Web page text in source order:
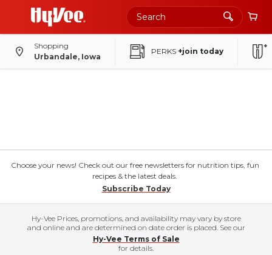
Shopping
Urbandale, Iowa
PERKS +join today
Choose your news! Check out our free newsletters for nutrition tips, fun
recipes & the latest deals.
Subscribe Today
Hy-Vee Prices, promotions, and availability may vary by store
and online and are determined on date order is placed. See our
Hy-Vee Terms of Sale
for details.